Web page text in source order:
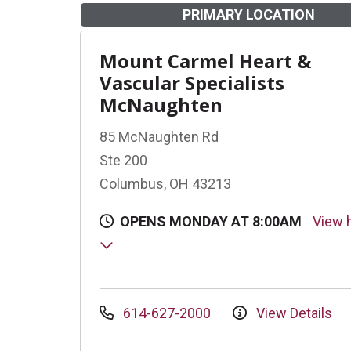
PRIMARY LOCATION
Mount Carmel Heart &
Vascular Specialists
McNaughten
85 McNaughten Rd
Ste 200
Columbus, OH 43213
OPENS MONDAY AT 8:00AM View
614-627-2000 View Details